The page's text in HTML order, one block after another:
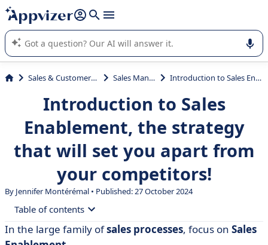
it (several lines with shift + enter
Appvizer's AI guides you in the use or selection of enterprise
SaaS software.
Sales & Customer Management Sales Management Introduction to Sales Enablement, the strategy that will set you apart from your competitors!
Introduction to Sales
Enablement, the strategy
that will set you apart from
your competitors!
By Jennifer Montérémal • Published: 27 October 2024
Table of contents
• What is Sales Enablement?
In the large family ofsales processes, focus on Sales